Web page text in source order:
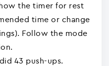
the timer for rest
time or change
Follow the mode
43 push-ups.